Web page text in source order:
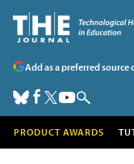
Add as a preferred source
PRODUCT AWARDS